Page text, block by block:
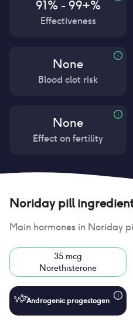
91% - 99+%
Effectiveness
None
Blood clot risk
None
Effect on fertility
Noriday pill
Main hormones in Noriday
35 mcg
Norethisterone
Androgenic progestogen